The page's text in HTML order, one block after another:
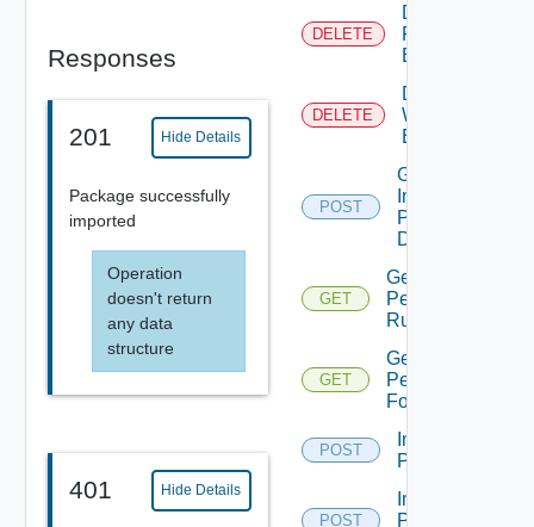
Responses
201 Hide Details
Package successfully
imported
Operation
doesn't return
any data
structure
401 Hide Details
DELETE
Delete
Resource
Element
DELETE
Delete
Workflow
Element
POST
Get
Import
Package
Details
GET
Get
Permission
Rule
GET
Get
Permissions
For Object
POST
Import
Package
POST
Import
Package